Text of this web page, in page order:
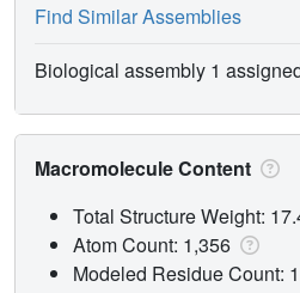
Find Similar Assemblies
Biological assembly 1
Macromolecule Content
Total Structure Weight:
Atom Count: 1,356
Modeled Residue Count: